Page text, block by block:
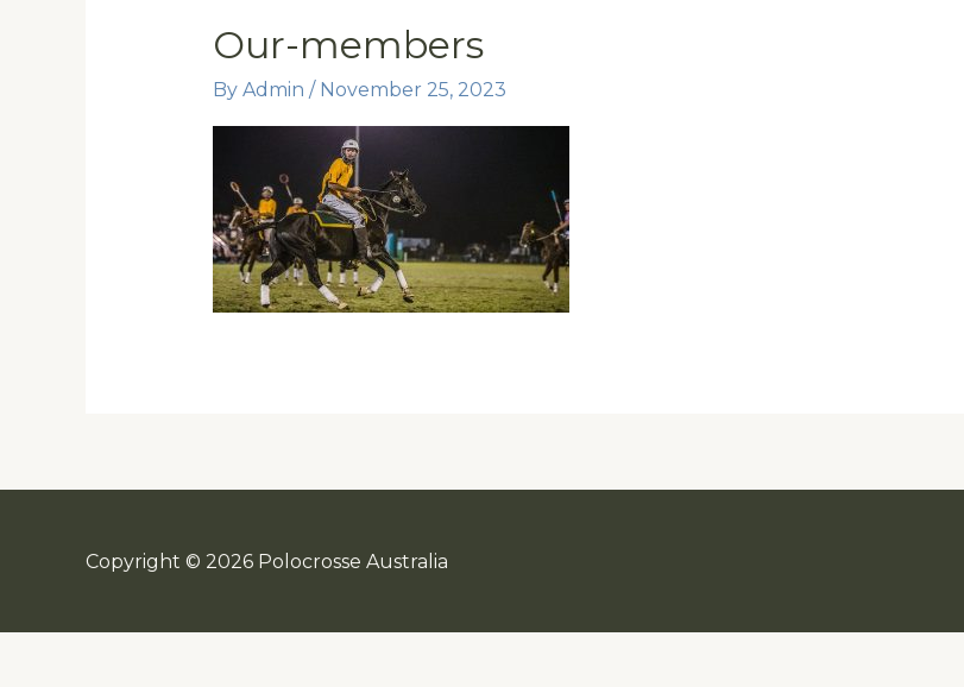
Our-members
By Admin / November 25, 2023
Copyright © 2026 Polocrosse Australia